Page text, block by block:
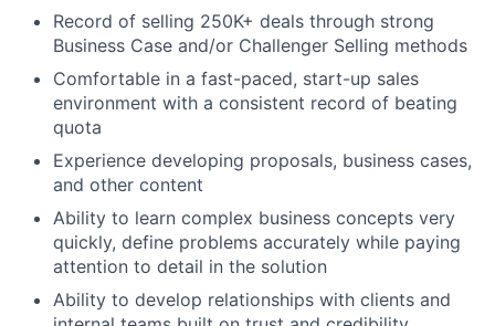
Record of selling 250K+ deals through strong
Business Case and/or Challenger Selling methods
Comfortable in a fast-paced, start-up sales
environment with a consistent record of beating
quota
Experience developing proposals, business cases,
and other content
Ability to learn complex business concepts very
quickly, define problems accurately while paying
attention to detail in the solution
Ability to develop relationships with clients and